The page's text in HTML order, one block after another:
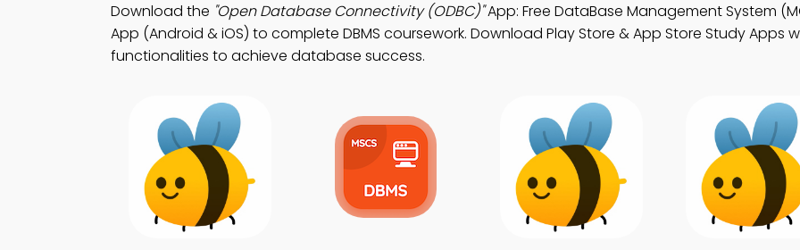
Download the "Open Database Connectivity (ODBC)"App: Free DataBase Management System
App (Android & iOS) to complete DBMS coursework. Download Play Store & App Store Study Apps
functionalities to achieve database success.